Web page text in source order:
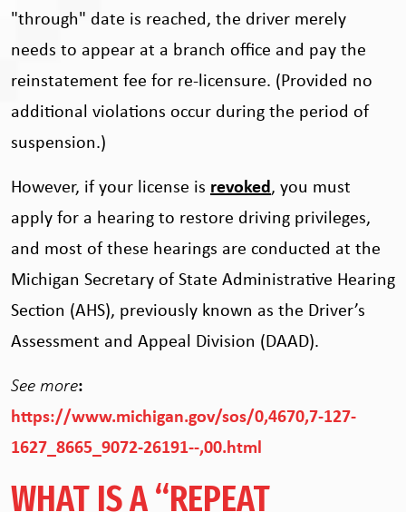
"through" date is reached, the driver merely
needs to appear at a branch office and pay the
reinstatement fee for re-licensure. (Provided no
additional violations occur during the period of
suspension.)
However, if your license is revoked, you must
apply for a hearing to restore driving privileges,
and most of these hearings are conducted at the
Michigan Secretary of State Administrative Hearing
Section (AHS), previously known as the Driver’s
Assessment and Appeal Division (DAAD).
See more:
https://www.michigan.gov/sos/0,4670,7-127-
1627_8665_9072-26191--,00.html
WHAT IS A “REPEAT